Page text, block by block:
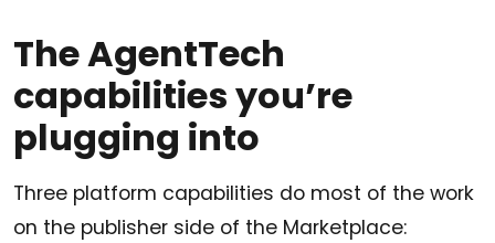
The AgentTech
capabilities you’re
plugging into
Three platform capabilities do most of the work
on the publisher side of the Marketplace: